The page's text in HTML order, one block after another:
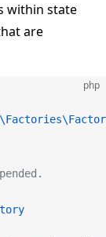
within state
are
php